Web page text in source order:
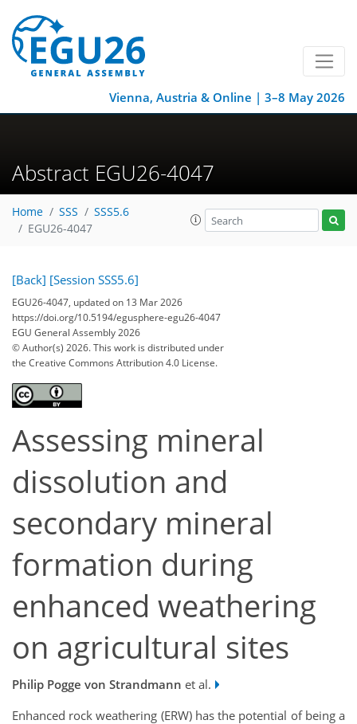
Vienna, Austria & Online | 3–8 May 2026
Abstract EGU26-4047
Home SSS
SSS5.6
EGU26-4047
[Back] [Session SSS5.6]
EGU26-4047, updated on 13 Mar 2026
https://doi.org/10.5194/egusphere-egu26-4047
EGU General Assembly 2026
© Author(s) 2026. This work is distributed under
the Creative Commons Attribution 4.0 License.
Assessing mineral
dissolution and
secondary mineral
formation during
enhanced weathering
on agricultural sites
Philip Pogge von Strandmann et al.
Enhanced rock weathering (ERW) has the potential of being a